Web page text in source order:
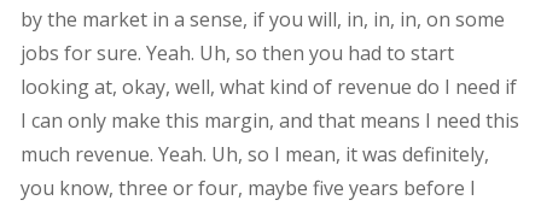
by the market in a sense, if you will, in, in, in, on some
jobs for sure. Yeah. Uh, so then you had to start
looking at, okay, well, what kind of revenue do I need if
I can only make this margin, and that means I need this
much revenue. Yeah. Uh, so I mean, it was definitely,
you know, three or four, maybe five years before I